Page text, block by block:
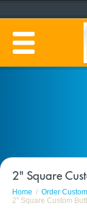
2" Square
Home Order
2" Square Custom